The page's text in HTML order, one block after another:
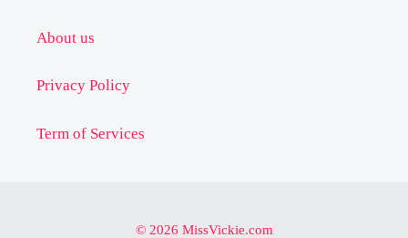
About us
Privacy Policy
Term of Services
© 2026 MissVickie.com